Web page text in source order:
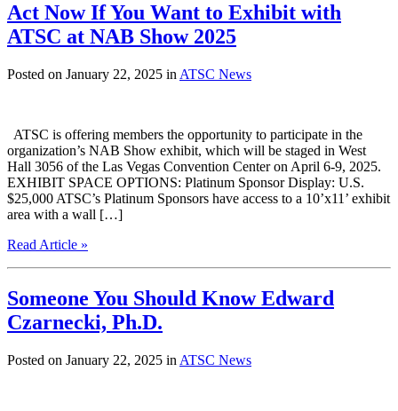
Act Now If You Want to Exhibit with
ATSC at NAB Show 2025
Posted on January 22, 2025 in ATSC News
ATSC is offering members the opportunity to participate in the
organization’s NAB Show exhibit, which will be staged in West
Hall 3056 of the Las Vegas Convention Center on April 6-9, 2025.
EXHIBIT SPACE OPTIONS: Platinum Sponsor Display: U.S.
$25,000 ATSC’s Platinum Sponsors have access to a 10’x11’ exhibit
area with a wall […]
Read Article »
Someone You Should Know Edward
Czarnecki, Ph.D.
Posted on January 22, 2025 in ATSC News